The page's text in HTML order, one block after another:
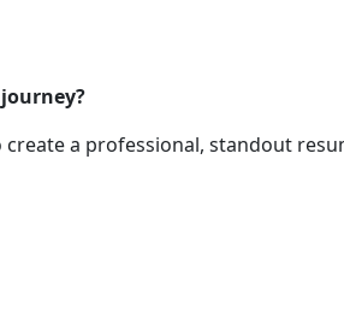
a professional, standout